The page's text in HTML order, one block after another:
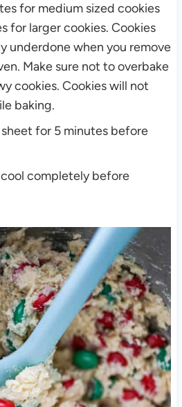
for medium sized cookies
for larger cookies. Cookies
underdone when you remove
Make sure not to overbake
cookies. Cookies will not
baking.
for 5 minutes before
completely before